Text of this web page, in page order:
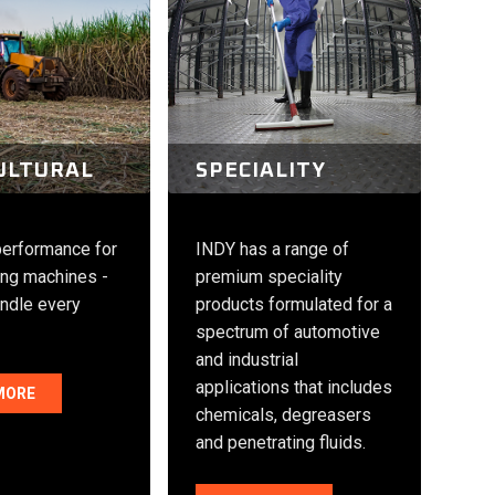
for
machines -
every
SPECIALITY
INDY has a range of
premium speciality
products formulated for a
spectrum of automotive
and industrial
applications that includes
chemicals, degreasers
and penetrating fluids.